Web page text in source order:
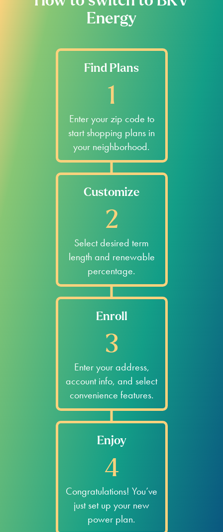
Energy
Find Plans
1
Enter your zip code to
start shopping plans in
your neighborhood.
Customize
2
Select desired term
length and renewable
percentage.
Enroll
3
Enter your address,
account info, and select
convenience features.
Enjoy
4
Congratulations! You’ve
just set up your new
power plan.